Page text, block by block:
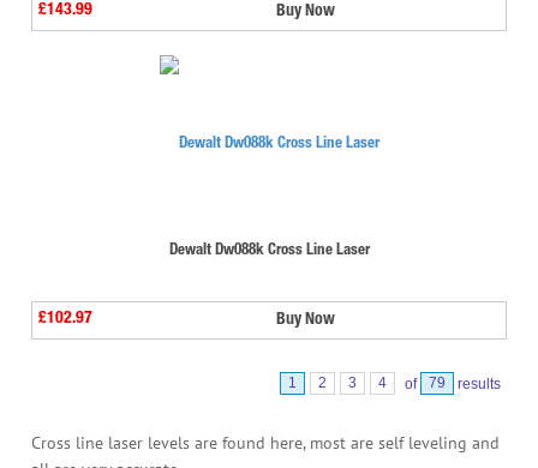
£143.99 Buy Now
Dewalt Dw088k Cross Line Laser
£102.97 Buy Now
1 2 3 4 of 79 results
Cross line laser levels are found here, most are self leveling and